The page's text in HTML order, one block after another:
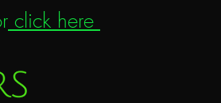
click here